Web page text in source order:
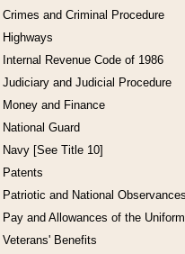
Crimes and Criminal Procedure
Highways
Internal Revenue Code of 1986
Judiciary and Judicial Procedure
Money and Finance
National Guard
Navy [See Title 10]
Patents
Patriotic and National
Pay and Allowances of the
Veterans' Benefits